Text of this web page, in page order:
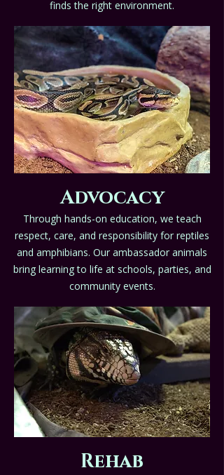
finds the right environment.
Advocacy
Through hands-on education, we teach
respect, care, and responsibility for reptiles
and amphibians. Our ambassador animals
bring learning to life at schools, parties, and
community events.
Rehab